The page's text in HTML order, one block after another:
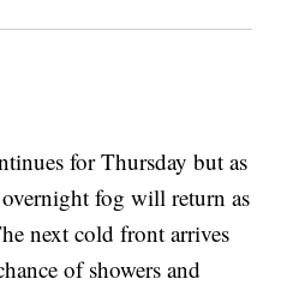
for Thursday but as
fog will return as
next cold front arrives
of showers and